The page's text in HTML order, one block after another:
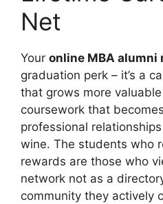
Net
Your online MBA alumni
graduation perk – it’s a
that grows more
coursework that
professional
wine. The students who
rewards are those who
network not as a
community they actively